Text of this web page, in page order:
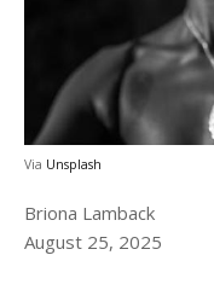
Via Unsplash
Briona Lamback
August 25, 2025